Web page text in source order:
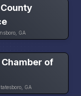
GA
of
GA